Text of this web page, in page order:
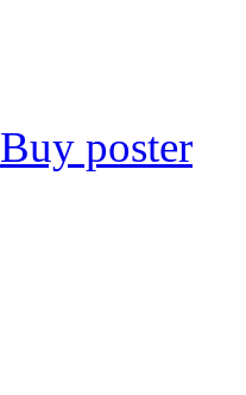
Buy poster